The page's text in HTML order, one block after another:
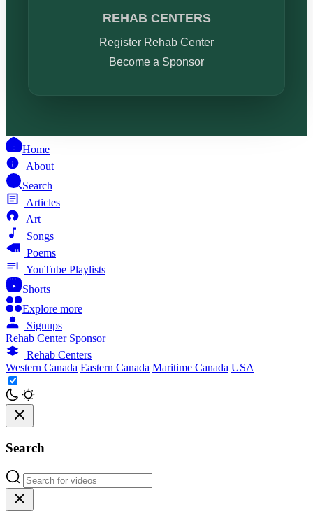
REHAB CENTERS
Register Rehab Center
Become a Sponsor
Home
About
Search
Articles
Art
Songs
Poems
YouTube Playlists
Shorts
Explore more
Signups
Rehab Center Sponsor
Rehab Centers
Western Canada Eastern Canada Maritime Canada USA
Search